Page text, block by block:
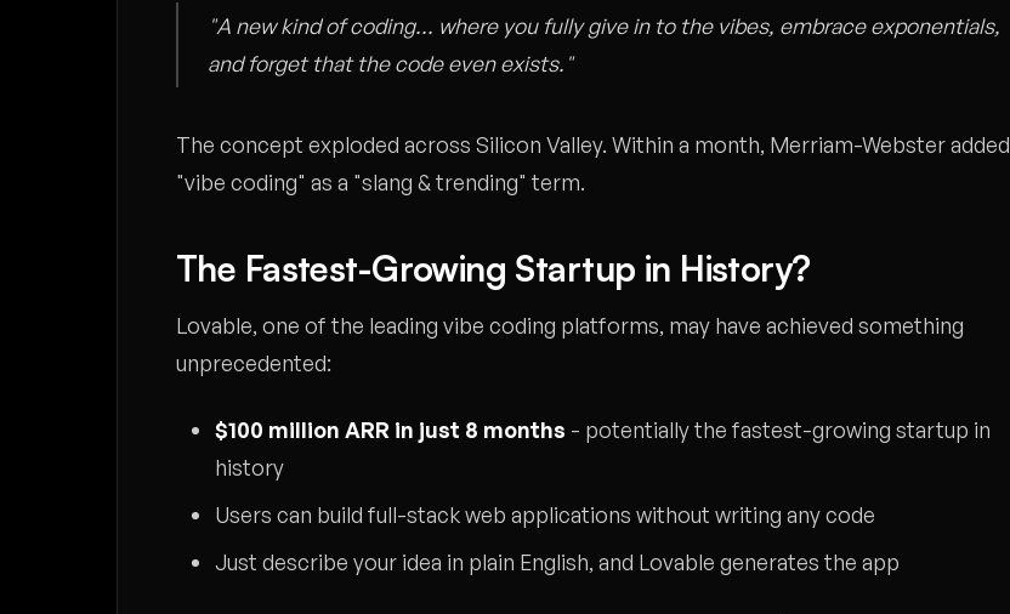
"A new kind of coding... where you fully give in to the vibes, embrace exponentials,
and forget that the code even exists."
The concept exploded across Silicon Valley. Within a month, Merriam-Webster added
"vibe coding" as a "slang & trending" term.
The Fastest-Growing Startup in History?
Lovable, one of the leading vibe coding platforms, may have achieved something
unprecedented:
$100 million ARR in just 8 months - potentially the fastest-growing startup in
history
Users can build full-stack web applications without writing any code
Just describe your idea in plain English, and Lovable generates the app